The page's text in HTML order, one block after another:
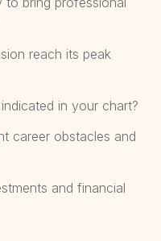
reach its peak
in your chart?
career obstacles and
and financial